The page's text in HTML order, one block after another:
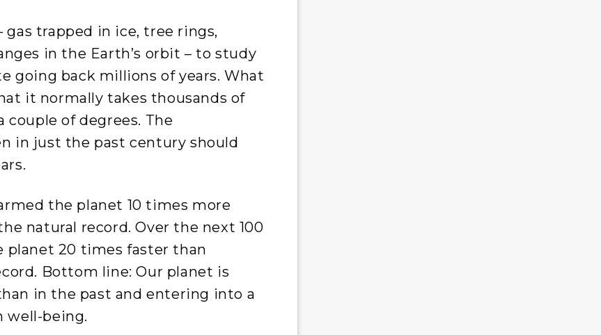
trapped in ice, tree rings,
in the Earth’s orbit – to study
going back millions of years. What
it normally takes thousands of
of degrees. The
in just the past century should
the planet 10 times more
natural record. Over the next 100
planet 20 times faster than
Bottom line: Our planet is
in the past and entering into a
well-being.